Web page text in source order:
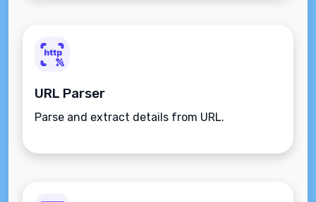
URL Parser
Parse and extract details from URL.